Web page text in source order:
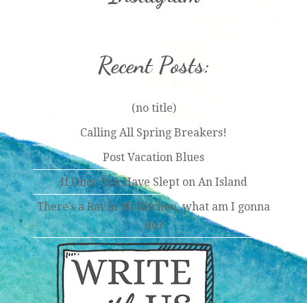
Recent Posts:
(no title)
Calling All Spring Breakers!
Post Vacation Blues
If Once You Have Slept on An Island
There’s a Rat in Mi Kitchen, what am I gonna
do?